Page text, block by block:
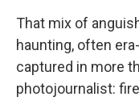
That mix of
haunting, often
captured in more
photojournalist: